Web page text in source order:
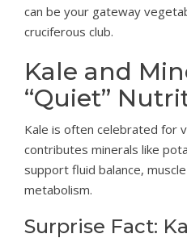
can be your gateway
cruciferous club.
Kale and
“Quiet”
Kale is often celebrated for
contributes minerals like
support fluid balance,
metabolism.
Surprise Fact: